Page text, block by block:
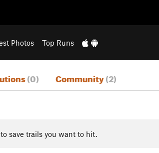
Photos Top Runs
(0) Community(2)
save trails you want to hit.